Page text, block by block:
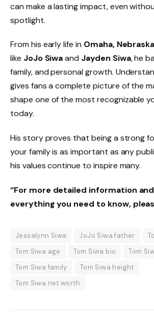
can make a lasting impact, even
spotlight.
From his early life in Omaha,
like JoJo Siwaand Jayden Siwa, he
family, and personal growth.
gives fans a complete picture of the
shape one of the most recognizable
today.
His story proves that being a strong
your family is as important as any
his values continue to inspire many.
“For more detailed information
everything you need to know,
Jessalynn Siwa JoJo Siwa father
Tom Siwa age
Tom Siwa bio
Tom
Tom Siwa family
Tom Siwa height
Tom Siwa net worth